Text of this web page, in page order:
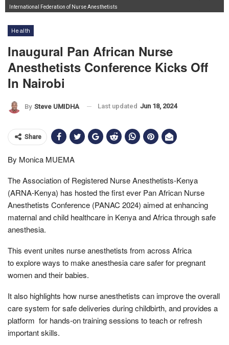
International Federation of Nurse Anesthetists
Health
Inaugural Pan African Nurse
Anesthetists Conference Kicks Off
In Nairobi
By Steve UMIDHA Last updated Jun 18, 2024
Share
By Monica MUEMA
The Association of Registered Nurse Anesthetists-Kenya
(ARNA-Kenya) has hosted the first ever Pan African Nurse
Anesthetists Conference (PANAC 2024) aimed at enhancing
maternal and child healthcare in Kenya and Africa through safe
anesthesia.
This event unites nurse anesthetists from across Africa
to explore ways to make anesthesia care safer for pregnant
women and their babies.
It also highlights how nurse anesthetists can improve the overall
care system for safe deliveries during childbirth, and provides a
platform for hands-on training sessions to teach or refresh
important skills.